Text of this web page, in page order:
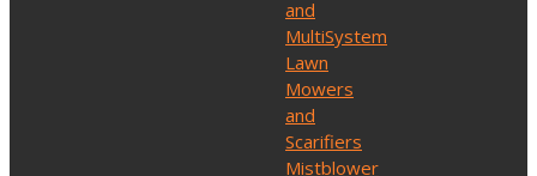
and
MultiSystem
Lawn
Mowers
and
Scarifiers
Mistblower